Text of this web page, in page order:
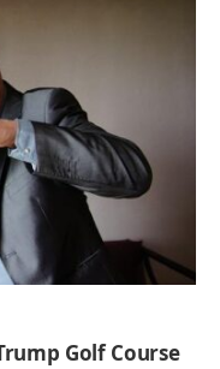
Golf Course